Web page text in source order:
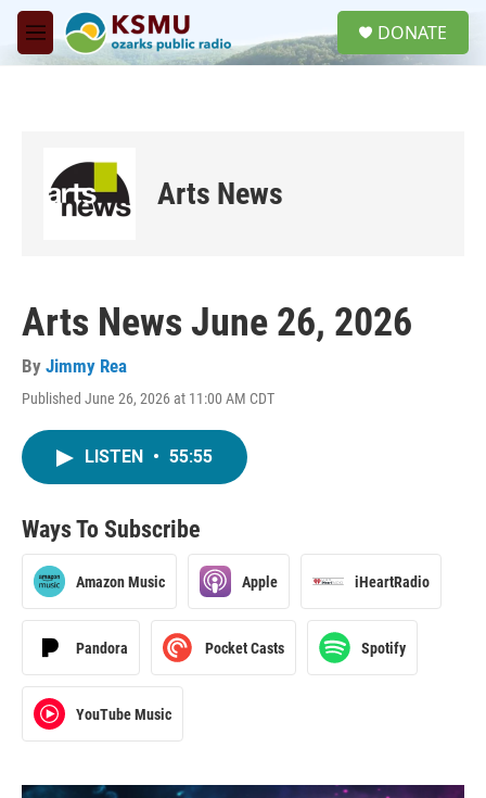
Skip to main content
M
e
DONATE
Arts News
Arts News June 26, 2026
By Jimmy Rea
Published June 26, 2026 at 11:00 AM CDT
LISTEN • 55:55
Ways To Subscribe
Amazon Music Apple iHeartRadio
Pandora Pocket Casts Spotify
YouTube Music